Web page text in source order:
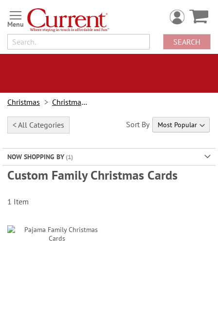
Skip
to
Content
SEARCH
Christmas Christmas Cards
< All Categories
NOW SHOPPING BY
Custom Family Christmas Cards
Sort By
1 Item